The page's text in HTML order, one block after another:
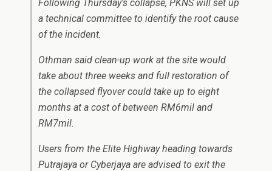
Following Thursday’s collapse, PKNS will set up
a technical committee to identify the root cause
of the incident.
Othman said clean-up work at the site would
take about three weeks and full restoration of
the collapsed flyover could take up to eight
months at a cost of between RM6mil and
RM7mil.
Users from the Elite Highway heading towards
Putrajaya or Cyberjaya are advised to exit the